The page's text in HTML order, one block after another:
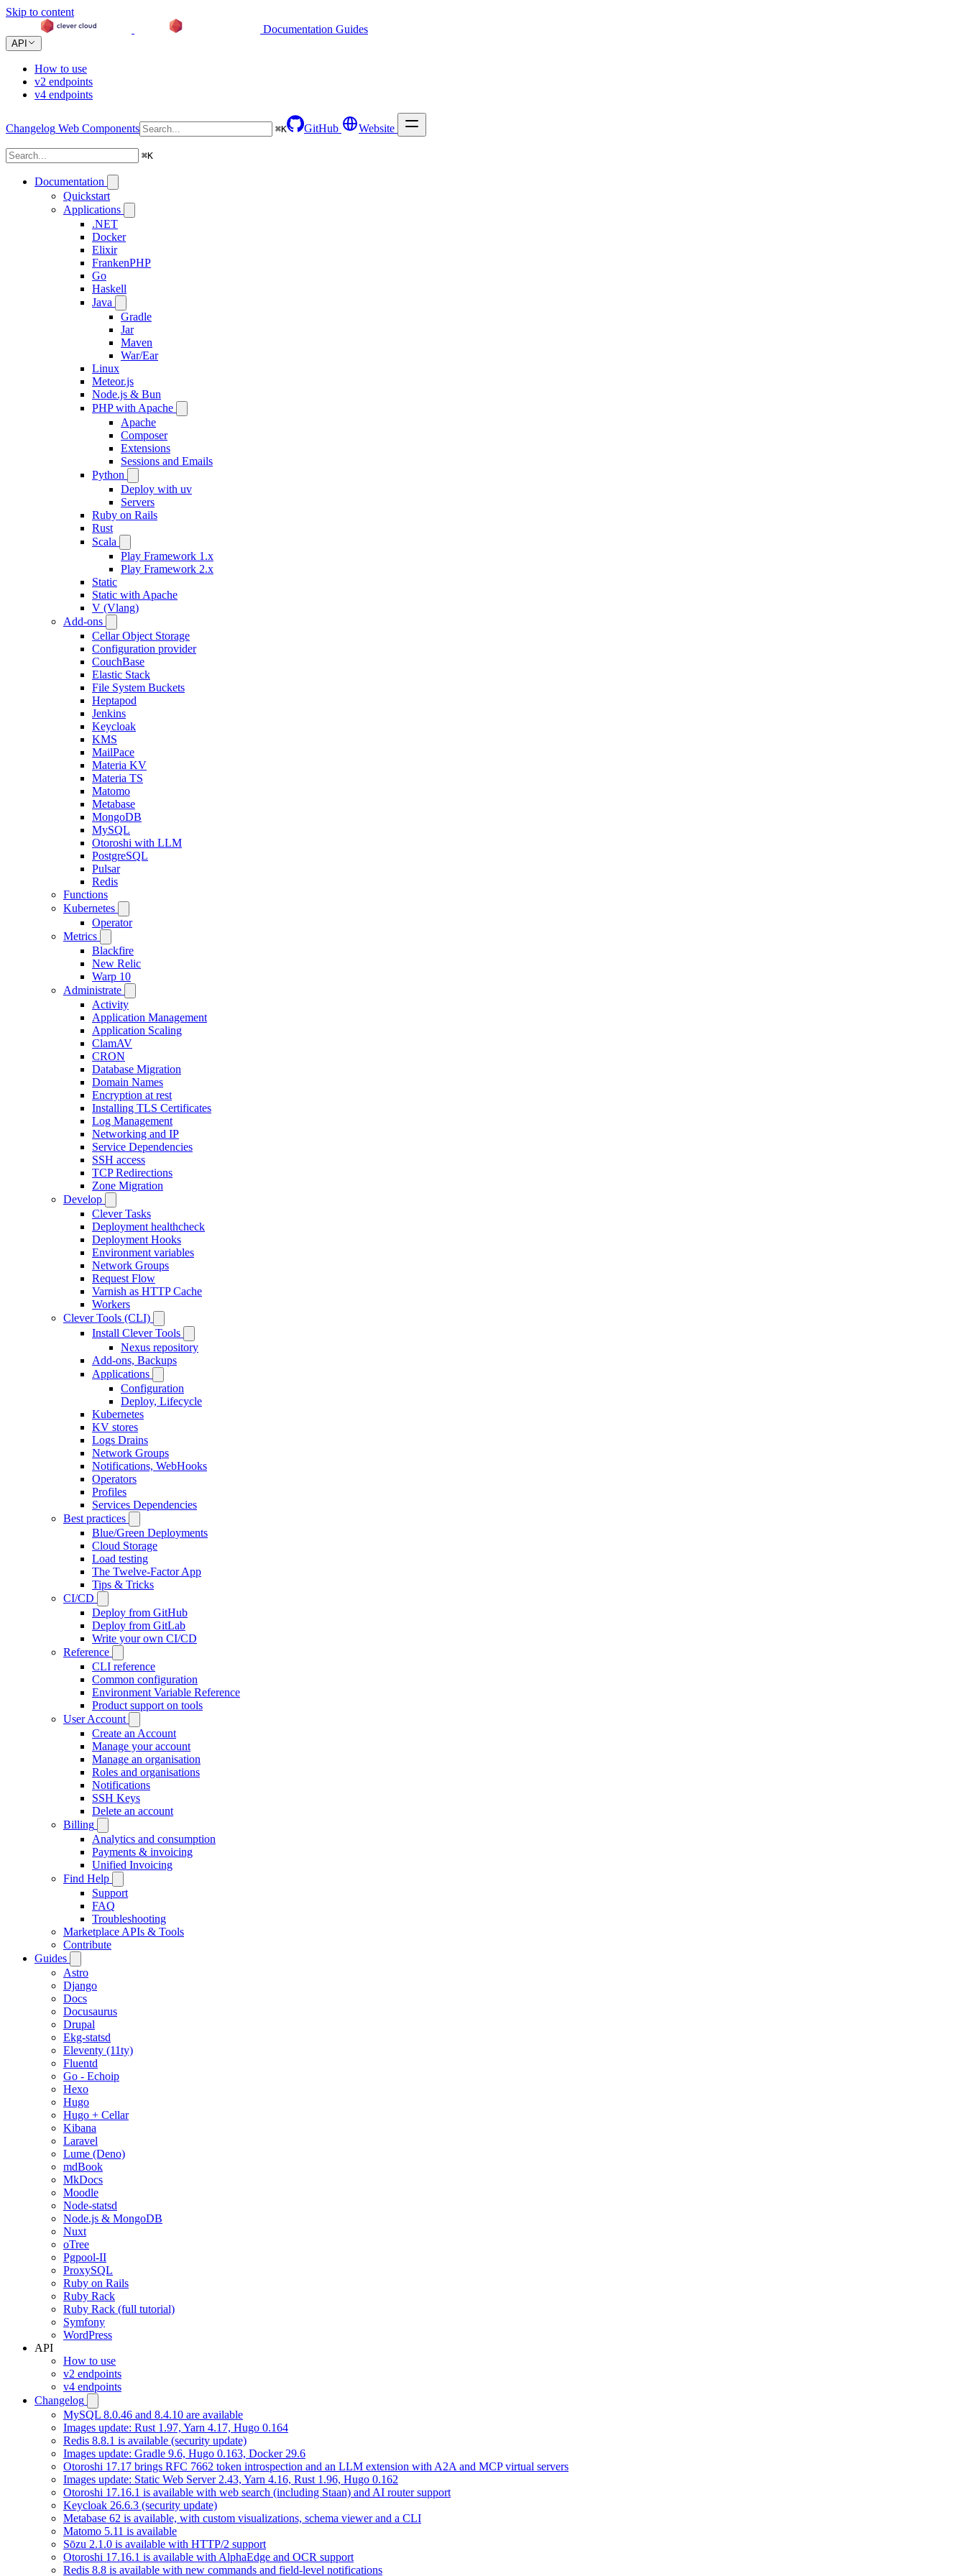
Skip to content
Documentation Guides
API
How to use
v2 endpoints
v4 endpoints
Changelog Web Components ⌘K GitHub Website
⌘K
Documentation
Quickstart
Applications
.NET
Docker
Elixir
FrankenPHP
Go
Haskell
Java
Gradle
Jar
Maven
War/Ear
Linux
Meteor.js
Node.js & Bun
PHP with Apache
Apache
Composer
Extensions
Sessions and Emails
Python
Deploy with uv
Servers
Ruby on Rails
Rust
Scala
Play Framework 1.x
Play Framework 2.x
Static
Static with Apache
V (Vlang)
Add-ons
Cellar Object Storage
Configuration provider
CouchBase
Elastic Stack
File System Buckets
Heptapod
Jenkins
Keycloak
KMS
MailPace
Materia KV
Materia TS
Matomo
Metabase
MongoDB
MySQL
Otoroshi with LLM
PostgreSQL
Pulsar
Redis
Functions
Kubernetes
Operator
Metrics
Blackfire
New Relic
Warp 10
Administrate
Activity
Application Management
Application Scaling
ClamAV
CRON
Database Migration
Domain Names
Encryption at rest
Installing TLS Certificates
Log Management
Networking and IP
Service Dependencies
SSH access
TCP Redirections
Zone Migration
Develop
Clever Tasks
Deployment healthcheck
Deployment Hooks
Environment variables
Network Groups
Request Flow
Varnish as HTTP Cache
Workers
Clever Tools (CLI)
Install Clever Tools
Nexus repository
Add-ons, Backups
Applications
Configuration
Deploy, Lifecycle
Kubernetes
KV stores
Logs Drains
Network Groups
Notifications, WebHooks
Operators
Profiles
Services Dependencies
Best practices
Blue/Green Deployments
Cloud Storage
Load testing
The Twelve-Factor App
Tips & Tricks
CI/CD
Deploy from GitHub
Deploy from GitLab
Write your own CI/CD
Reference
CLI reference
Common configuration
Environment Variable Reference
Product support on tools
User Account
Create an Account
Manage your account
Manage an organisation
Roles and organisations
Notifications
SSH Keys
Delete an account
Billing
Analytics and consumption
Payments & invoicing
Unified Invoicing
Find Help
Support
FAQ
Troubleshooting
Marketplace APIs & Tools
Contribute
Guides
Astro
Django
Docs
Docusaurus
Drupal
Ekg-statsd
Eleventy (11ty)
Fluentd
Go - Echoip
Hexo
Hugo
Hugo + Cellar
Kibana
Laravel
Lume (Deno)
mdBook
MkDocs
Moodle
Node-statsd
Node.js & MongoDB
Nuxt
oTree
Pgpool-II
ProxySQL
Ruby on Rails
Ruby Rack
Ruby Rack (full tutorial)
Symfony
WordPress
API
How to use
v2 endpoints
v4 endpoints
Changelog
MySQL 8.0.46 and 8.4.10 are available
Images update: Rust 1.97, Yarn 4.17, Hugo 0.164
Redis 8.8.1 is available (security update)
Images update: Gradle 9.6, Hugo 0.163, Docker 29.6
Otoroshi 17.17 brings RFC 7662 token introspection and an LLM extension with A2A and MCP virtual servers
Images update: Static Web Server 2.43, Yarn 4.16, Rust 1.96, Hugo 0.162
Otoroshi 17.16.1 is available with web search (including Staan) and AI router support
Keycloak 26.6.3 (security update)
Metabase 62 is available, with custom visualizations, schema viewer and a CLI
Matomo 5.11 is available
Sōzu 2.1.0 is available with HTTP/2 support
Otoroshi 17.16.1 is available with AlphaEdge and OCR support
Redis 8.8 is available with new commands and field-level notifications